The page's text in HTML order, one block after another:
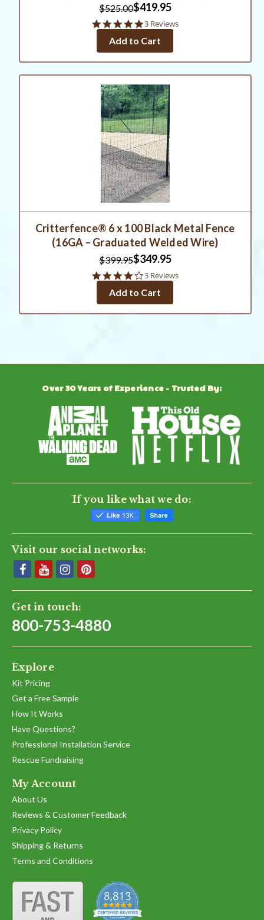
$525.00$419.95
5.0
rating
3 Reviews
Add to Cart
Critterfence® 6 x 100 Black Metal Fence
(16GA – Graduated Welded Wire)
$399.95$349.95
4.0
rating
3 Reviews
Add to Cart
Over 30 Years of Experience - Trusted By:
If you like what we do:
Visit our social networks:
Get in touch:
800-753-4880
Explore
Kit Pricing
Get a Free Sample
How It Works
Have Questions?
Professional Installation Service
Rescue Fundraising
My Account
About Us
Reviews & Customer Feedback
Privacy Policy
Shipping & Returns
Terms and Conditions